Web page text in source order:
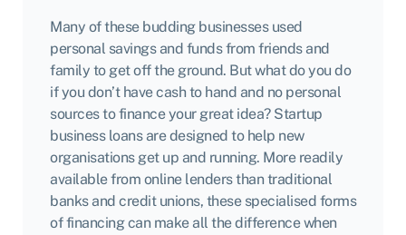
Many of these budding businesses used
personal savings and funds from friends and
family to get off the ground. But what do you do
if you don’t have cash to hand and no personal
sources to finance your great idea? Startup
business loans are designed to help new
organisations get up and running. More readily
available from online lenders than traditional
banks and credit unions, these specialised forms
of financing can make all the difference when